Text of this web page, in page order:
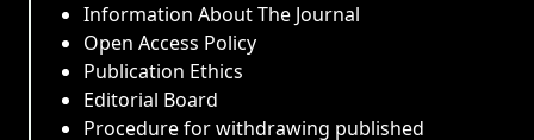
Information About The Journal
Open Access Policy
Publication Ethics
Editorial Board
Procedure for withdrawing published